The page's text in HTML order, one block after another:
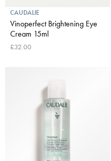
CAUDALIE
Vinoperfect Brightening Eye
Cream 15ml
£32.00